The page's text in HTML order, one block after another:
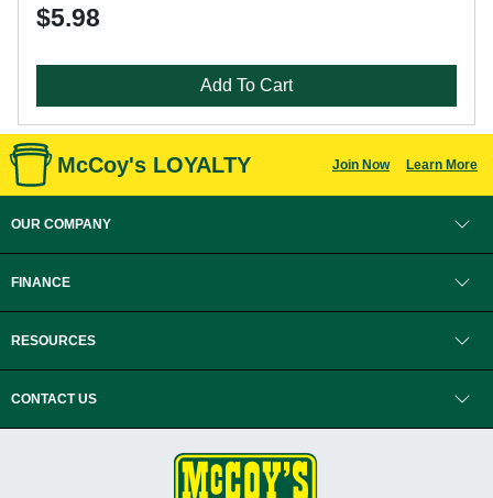
$5.98
Add To Cart
McCoy's LOYALTY Join Now Learn More
OUR COMPANY
FINANCE
RESOURCES
CONTACT US